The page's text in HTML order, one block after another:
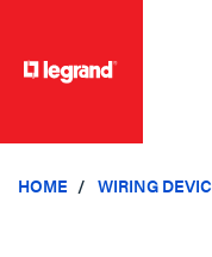
HOME WIRING